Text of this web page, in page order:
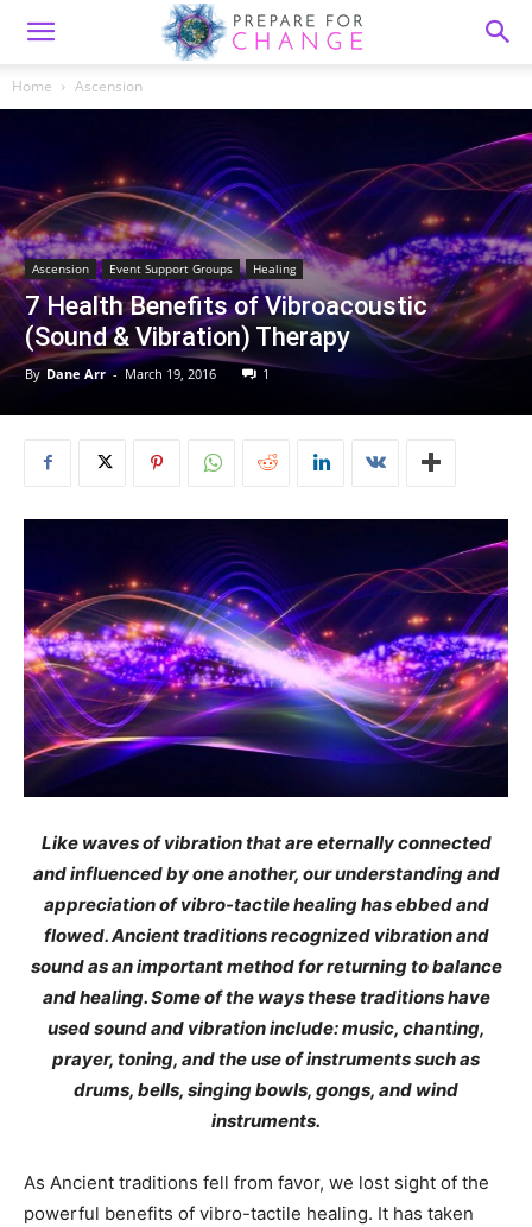
Home Ascension
Ascension Event Support Groups Healing
7 Health Benefits of Vibroacoustic
(Sound & Vibration) Therapy
By Dane Arr - March 19, 2016 1
Like waves of vibration that are eternally connected
and influenced by one another, our understanding and
appreciation of vibro-tactile healing has ebbed and
flowed. Ancient traditions recognized vibration and
sound as an important method for returning to balance
and healing. Some of the ways these traditions have
used sound and vibration include: music, chanting,
prayer, toning, and the use of instruments such as
drums, bells, singing bowls, gongs, and wind
instruments.
As Ancient traditions fell from favor, we lost sight of the
powerful benefits of vibro-tactile healing. It has taken